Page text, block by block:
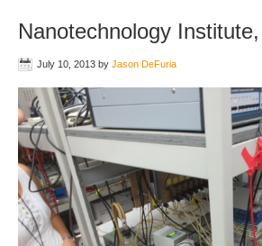
Nanotechnology
July 10, 2013 by Jason DeFuria